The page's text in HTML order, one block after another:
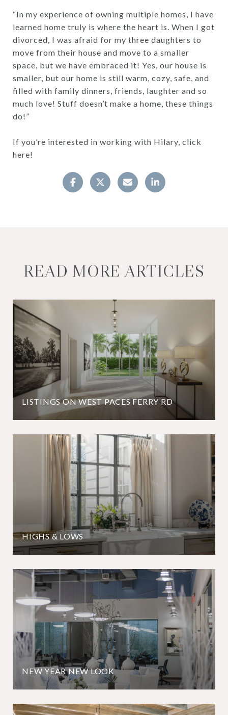
“In my experience of owning multiple homes, I have
learned home truly is where the heart is. When I got
divorced, I was afraid for my three daughters to
move from their house and move to a smaller
space, but we have embraced it! Yes, our house is
smaller, but our home is still warm, cozy, safe, and
filled with family dinners, friends, laughter and so
much love! Stuff doesn’t make a home, these things
do!”
If you’re interested in working with Hilary, click
here!
READ MORE ARTICLES
LISTINGS ON WEST PACES FERRY RD
HIGHS & LOWS
NEW YEAR NEW LOOK